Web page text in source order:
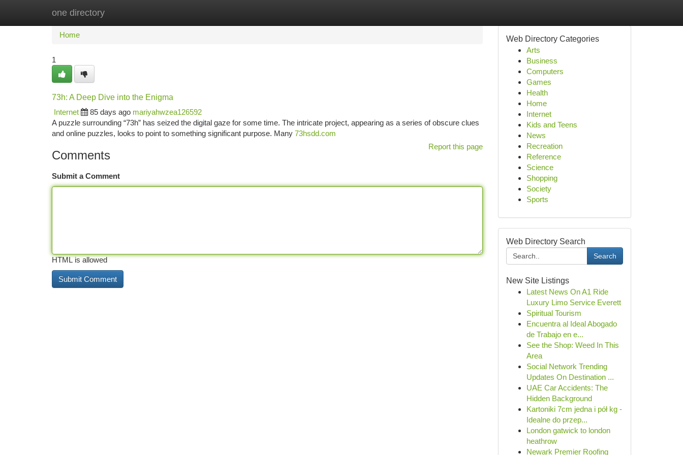
one directory
Home New Site Listings
Home
1
73h: A Deep Dive into the Enigma
Internet
85 days ago mariyahwzea126592
A puzzle surrounding “73h” has seized the digital gaze for some time. The intricate project, appearing as a series of obscure clues
and online puzzles, looks to point to something significant purpose. Many 73hsdd.com
Report this page
Comments
Submit a Comment
HTML is allowed
Web Directory Categories
Arts
Business
Computers
Games
Health
Home
Internet
Kids and Teens
News
Recreation
Reference
Science
Shopping
Society
Sports
Web Directory Search
Search
New Site Listings
Latest News On A1 Ride
Luxury Limo Service Everett
Spiritual Tourism
Encuentra al Ideal Abogado
de Trabajo en e...
See the Shop: Weed In This
Area
Social Network Trending
Updates On Destination ...
UAE Car Accidents: The
Hidden Background
Kartoniki 7cm jedna i pół kg -
Idealne do przep...
London gatwick to london
heathrow
Newark Premier Roofing